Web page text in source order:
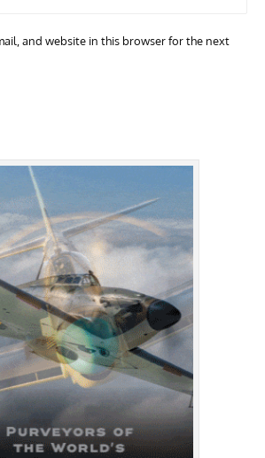
and website in this browser for the next